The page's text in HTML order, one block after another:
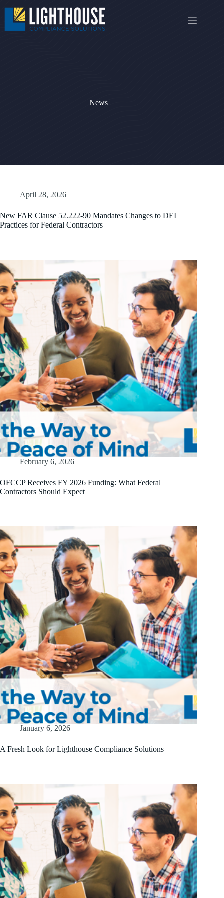
content
News
April 28, 2026
New FAR Clause 52.222-90 Mandates Changes to DEI
Practices for Federal Contractors
February 6, 2026
OFCCP Receives FY 2026 Funding: What Federal
Contractors Should Expect
January 6, 2026
A Fresh Look for Lighthouse Compliance Solutions